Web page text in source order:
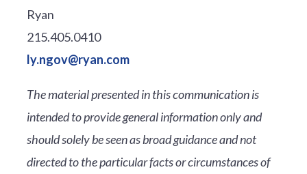
Ryan
215.405.0410
ly.ngov@ryan.com
The material presented in this communication is
intended to provide general information only and
should solely be seen as broad guidance and not
directed to the particular facts or circumstances of